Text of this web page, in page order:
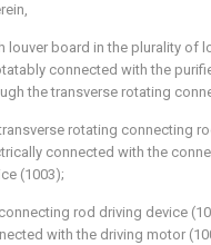
louver board in the plurality of
connected with the
the transverse rotating
rotating connecting
connected with the
(1003);
rod driving device
with the driving motor